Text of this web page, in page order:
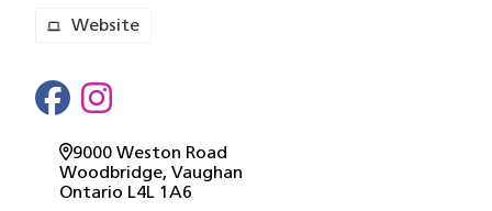
Website
9000 Weston Road
Woodbridge, Vaughan
Ontario L4L 1A6